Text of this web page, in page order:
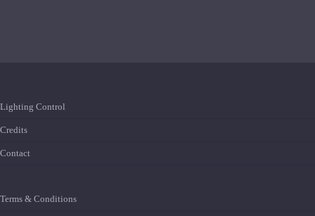
Lighting Control
Credits
Contact
Terms & Conditions